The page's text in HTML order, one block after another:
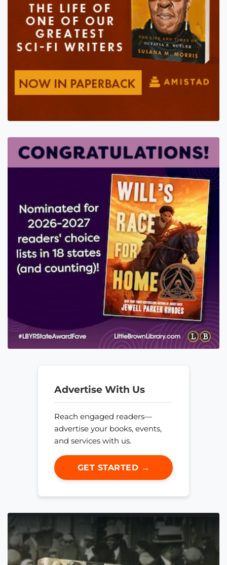
Advertise With Us
Reach engaged readers—
advertise your books, events,
and services with us.
GET STARTED →